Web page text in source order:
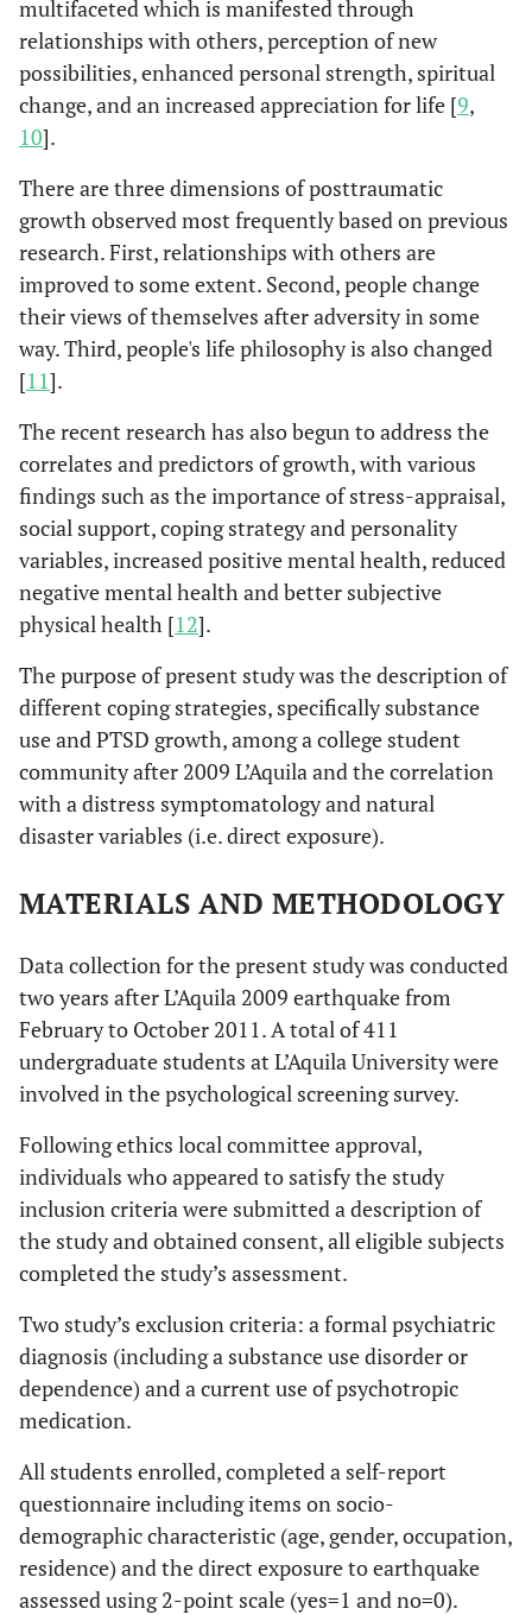
multifaceted which is manifested through
relationships with others, perception of new
possibilities, enhanced personal strength, spiritual
change, and an increased appreciation for life [9,
10].
There are three dimensions of posttraumatic
growth observed most frequently based on previous
research. First, relationships with others are
improved to some extent. Second, people change
their views of themselves after adversity in some
way. Third, people's life philosophy is also changed
[11].
The recent research has also begun to address the
correlates and predictors of growth, with various
findings such as the importance of stress-appraisal,
social support, coping strategy and personality
variables, increased positive mental health, reduced
negative mental health and better subjective
physical health [12].
The purpose of present study was the description of
different coping strategies, specifically substance
use and PTSD growth, among a college student
community after 2009 L’Aquila and the correlation
with a distress symptomatology and natural
disaster variables (i.e. direct exposure).
MATERIALS AND METHODOLOGY
Data collection for the present study was conducted
two years after L’Aquila 2009 earthquake from
February to October 2011. A total of 411
undergraduate students at L’Aquila University were
involved in the psychological screening survey.
Following ethics local committee approval,
individuals who appeared to satisfy the study
inclusion criteria were submitted a description of
the study and obtained consent, all eligible subjects
completed the study’s assessment.
Two study’s exclusion criteria: a formal psychiatric
diagnosis (including a substance use disorder or
dependence) and a current use of psychotropic
medication.
All students enrolled, completed a self-report
questionnaire including items on socio-
demographic characteristic (age, gender, occupation,
residence) and the direct exposure to earthquake
assessed using 2-point scale (yes=1 and no=0).